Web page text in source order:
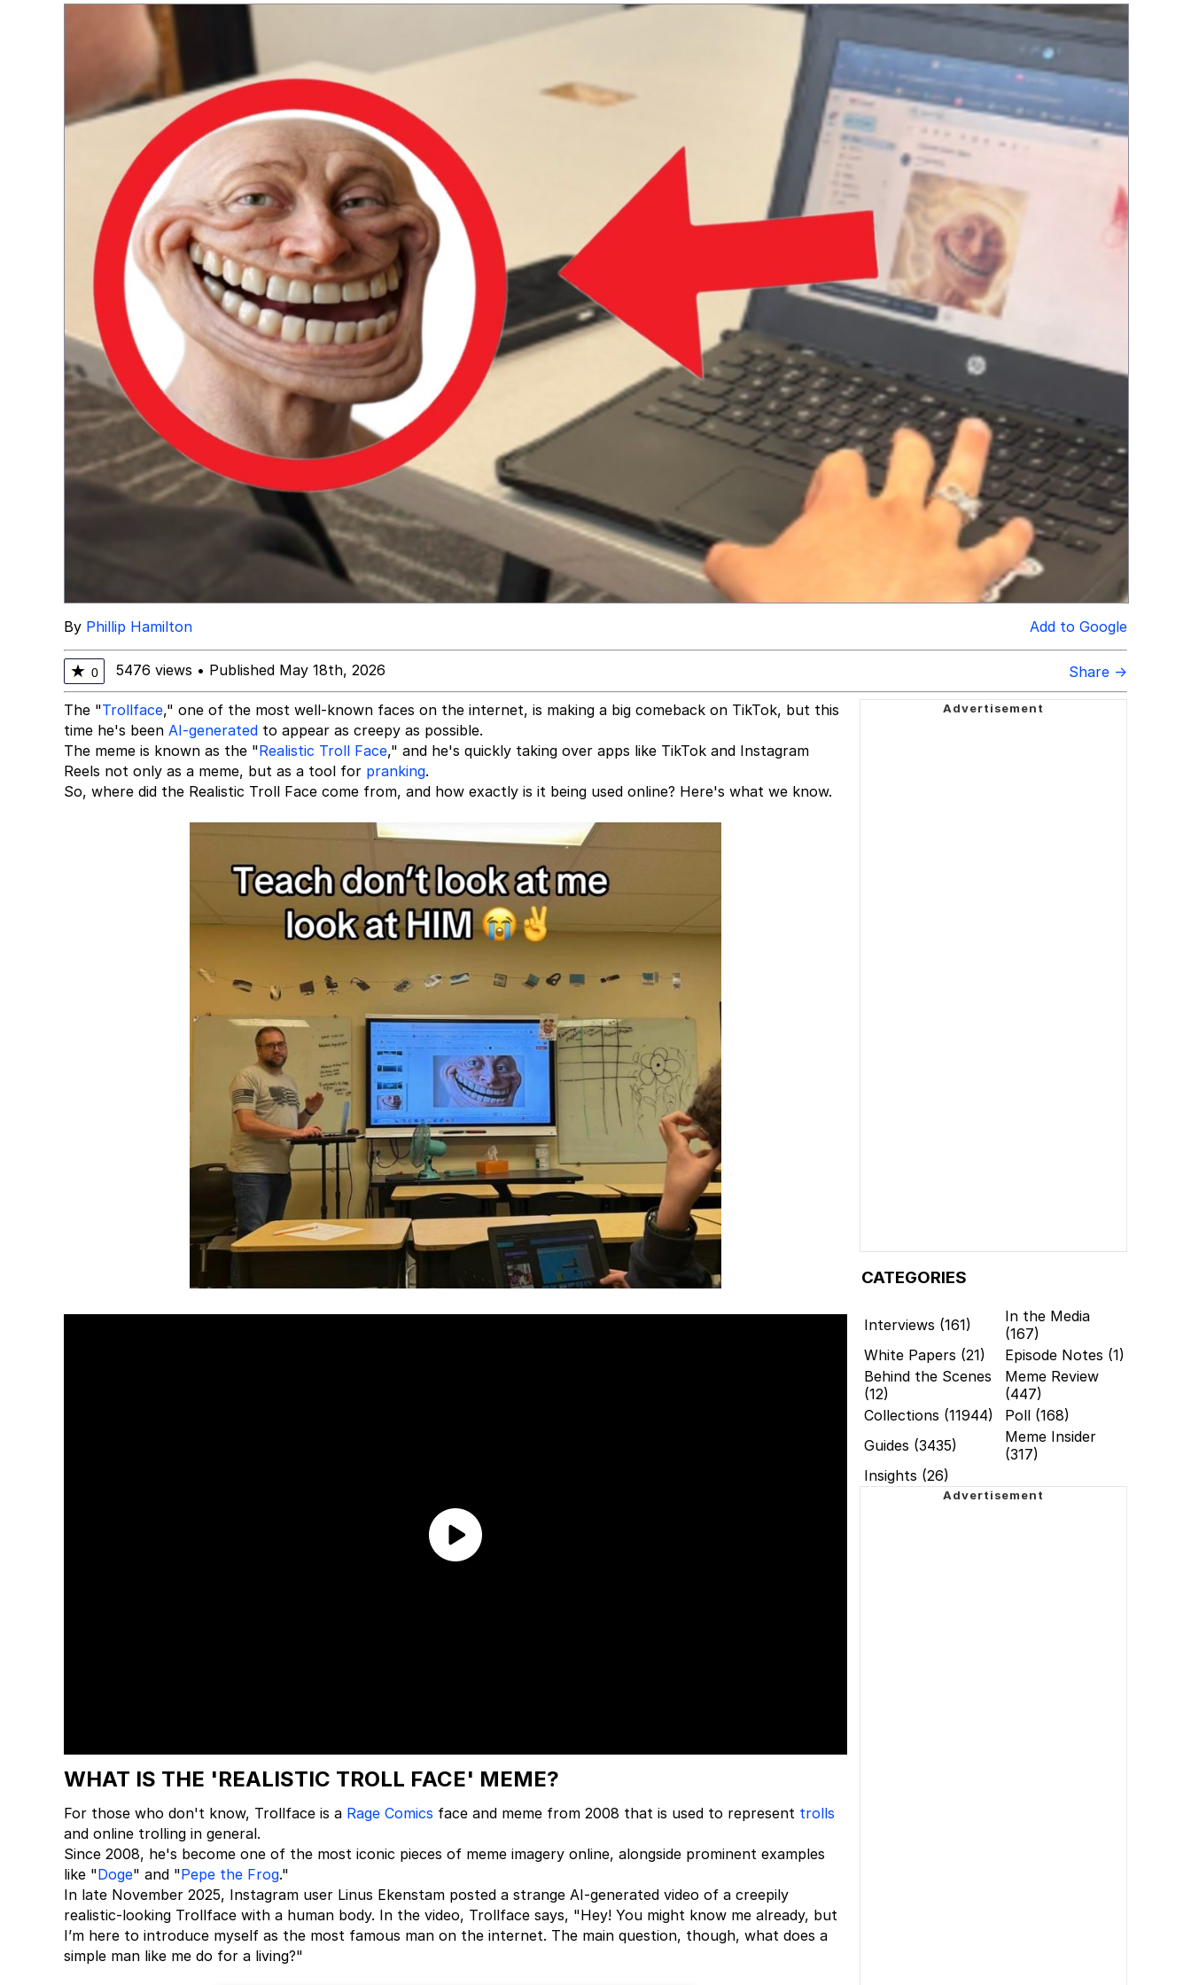
By Phillip Hamilton Add to Google
★ 0 5476 views • Published May 18th, 2026 Share →
The "Trollface," one of the most well-known faces on the internet, is making a big comeback on TikTok, but this
time he's been AI-generated to appear as creepy as possible.
The meme is known as the "Realistic Troll Face," and he's quickly taking over apps like TikTok and Instagram
Reels not only as a meme, but as a tool for pranking.
So, where did the Realistic Troll Face come from, and how exactly is it being used online? Here's what we know.
WHAT IS THE 'REALISTIC TROLL FACE' MEME?
For those who don't know, Trollface is a Rage Comics face and meme from 2008 that is used to represent trolls
and online trolling in general.
Since 2008, he's become one of the most iconic pieces of meme imagery online, alongside prominent examples
like "Doge" and "Pepe the Frog."
In late November 2025, Instagram user Linus Ekenstam posted a strange AI-generated video of a creepily
realistic-looking Trollface with a human body. In the video, Trollface says, "Hey! You might know me already, but
I’m here to introduce myself as the most famous man on the internet. The main question, though, what does a
simple man like me do for a living?"
CATEGORIES
Interviews (161)
In the Media
(167)
White Papers (21)
Episode Notes (1)
Behind the Scenes
(12)
Meme Review
(447)
Collections (11944)
Poll (168)
Guides (3435)
Meme Insider
(317)
Insights (26)